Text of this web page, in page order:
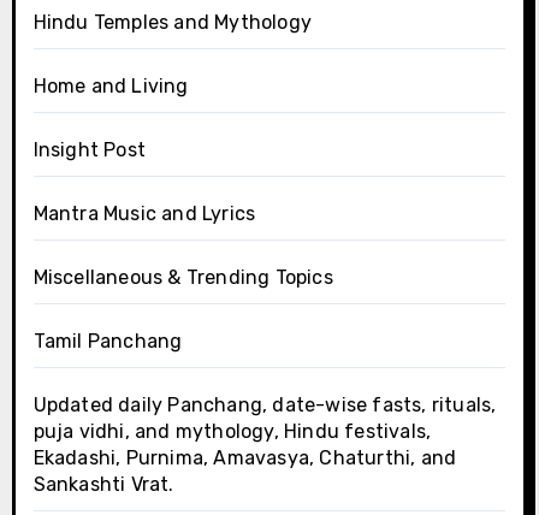
Hindu Temples and Mythology
Home and Living
Insight Post
Mantra Music and Lyrics
Miscellaneous & Trending Topics
Tamil Panchang
Updated daily Panchang, date-wise fasts, rituals,
puja vidhi, and mythology, Hindu festivals,
Ekadashi, Purnima, Amavasya, Chaturthi, and
Sankashti Vrat.